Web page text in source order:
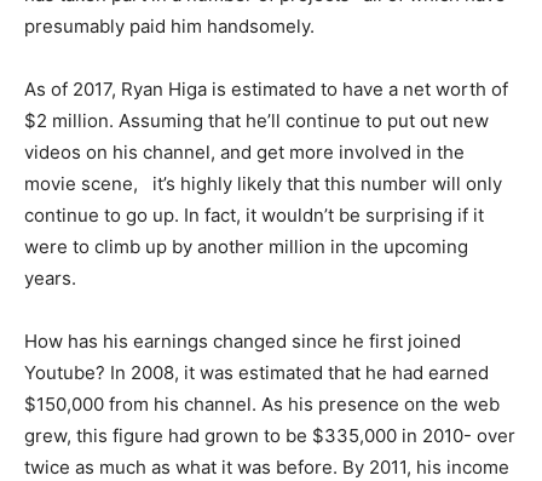
presumably paid him handsomely.
As of 2017, Ryan Higa is estimated to have a net worth of
$2 million. Assuming that he’ll continue to put out new
videos on his channel, and get more involved in the
movie scene, it’s highly likely that this number will only
continue to go up. In fact, it wouldn’t be surprising if it
were to climb up by another million in the upcoming
years.
How has his earnings changed since he first joined
Youtube? In 2008, it was estimated that he had earned
$150,000 from his channel. As his presence on the web
grew, this figure had grown to be $335,000 in 2010- over
twice as much as what it was before. By 2011, his income